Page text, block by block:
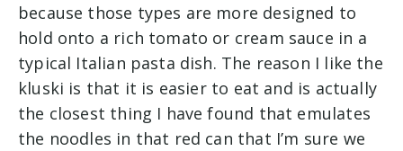
because those types are more designed to
hold onto a rich tomato or cream sauce in a
typical Italian pasta dish. The reason I like the
kluski is that it is easier to eat and is actually
the closest thing I have found that emulates
the noodles in that red can that I’m sure we